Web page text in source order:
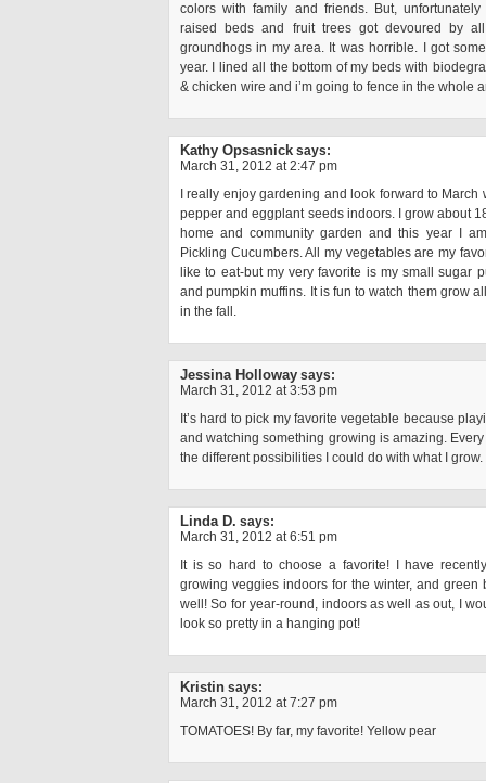
colors with family and friends. But,
raised beds and fruit trees got devoured by
groundhogs in my area. It was horrible. I got
year. I lined all the bottom of my beds with
& chicken wire and i’m going to fence in the whole
Kathy Opsasnick says:
March 31, 2012 at 2:47 pm
I really enjoy gardening and look forward to March
pepper and eggplant seeds indoors. I grow about
home and community garden and this year I
Pickling Cucumbers. All my vegetables are my
like to eat-but my very favorite is my small sugar
and pumpkin muffins. It is fun to watch them grow
in the fall.
Jessina Holloway says:
March 31, 2012 at 3:53 pm
It’s hard to pick my favorite vegetable because
and watching something growing is amazing.
the different possibilities I could do with what I grow.
Linda D. says:
March 31, 2012 at 6:51 pm
It is so hard to choose a favorite! I have
growing veggies indoors for the winter, and green
well! So for year-round, indoors as well as out, I
look so pretty in a hanging pot!
Kristin says:
March 31, 2012 at 7:27 pm
TOMATOES! By far, my favorite! Yellow pear